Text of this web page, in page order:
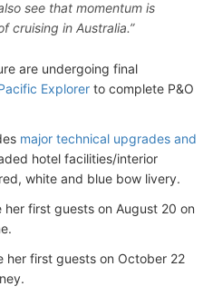
see that momentum is
cruising in Australia.”
are undergoing final
Explorer to complete P&O
major technical upgrades and
hotel facilities/interior
white and blue bow livery.
first guests on August 20 on
her first guests on October 22